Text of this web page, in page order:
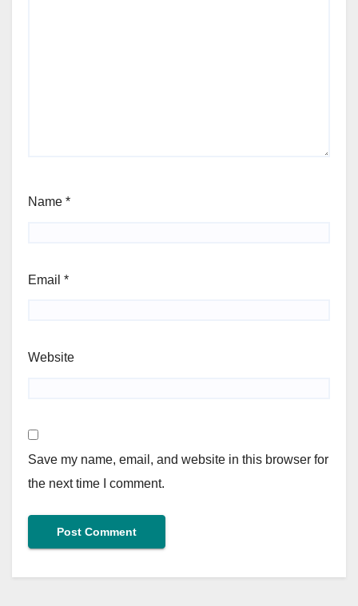
Name *
Email *
Website
Save my name, email, and website in this browser for
the next time I comment.